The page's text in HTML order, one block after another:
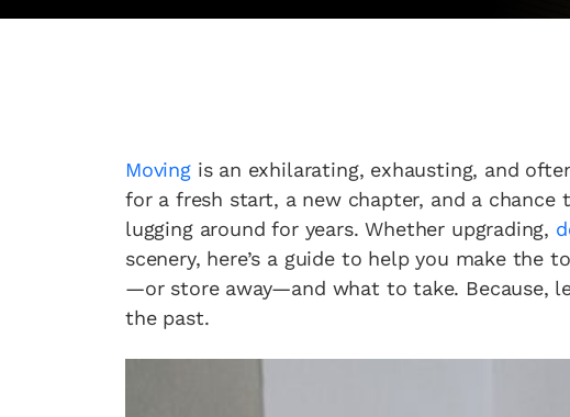
Movingis an exhilarating, exhausting, and
for a fresh start, a new chapter, and a chance
lugging around for years. Whether upgrading,
scenery, here’s a guide to help you make the
—or store away—and what to take. Because,
the past.